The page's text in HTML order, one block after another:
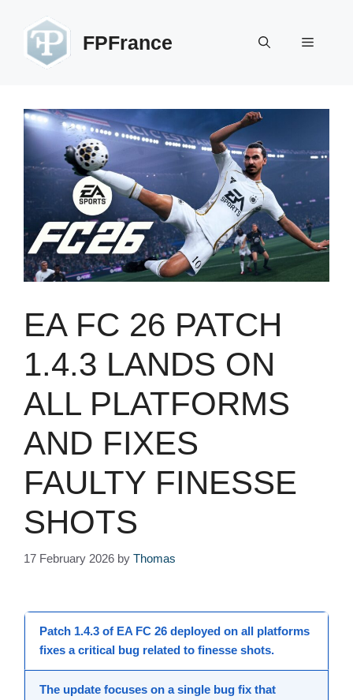
content
FPFrance Menu
EA FC 26 PATCH
1.4.3 LANDS ON
ALL PLATFORMS
AND FIXES
FAULTY FINESSE
SHOTS
17 February 2026 by Thomas
Patch 1.4.3 of EA FC 26 deployed on all platforms
fixes a critical bug related to finesse shots.
The update focuses on a single bug fix that